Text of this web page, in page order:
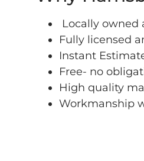
Locally owned
Fully licensed
Instant
Free- no
High quality
Workmanship